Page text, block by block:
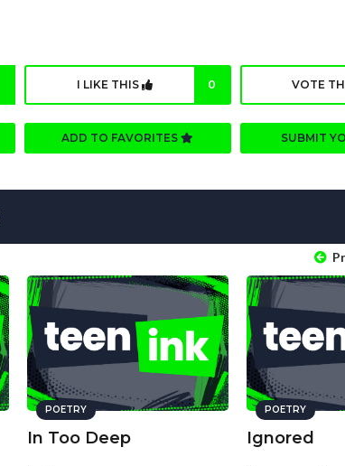
I LIKE THIS 0 VOTE
ADD TO FAVORITES SUBMIT
POETRY
In Too Deep
POETRY
Ignored